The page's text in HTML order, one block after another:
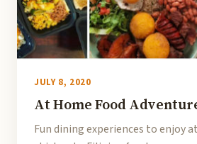
JULY 8, 2020
At Home Food
Fun dining experiences to enjoy